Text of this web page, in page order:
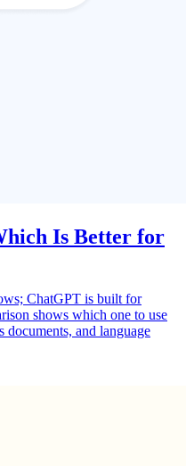
Is Better for
ChatGPT is built for
shows which one to use
documents, and language